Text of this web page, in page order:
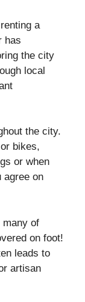
a
has
the city
local
the city.
bikes,
or when
agree on
many of
on foot!
leads to
artisan